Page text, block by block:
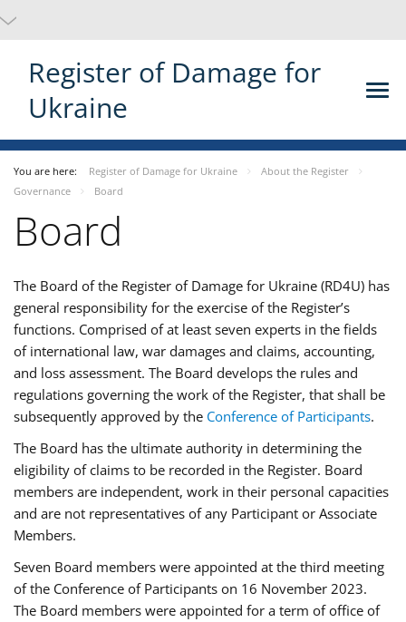
Register of Damage for
Ukraine
You are here: Register of Damage for Ukraine
About the Register
Governance
Board
Board
The Board of the Register of Damage for Ukraine (RD4U) has
general responsibility for the exercise of the Register’s
functions. Comprised of at least seven experts in the fields
of international law, war damages and claims, accounting,
and loss assessment. The Board develops the rules and
regulations governing the work of the Register, that shall be
subsequently approved by the Conference of Participants.
The Board has the ultimate authority in determining the
eligibility of claims to be recorded in the Register. Board
members are independent, work in their personal capacities
and are not representatives of any Participant or Associate
Members.
Seven Board members were appointed at the third meeting
of the Conference of Participants on 16 November 2023.
The Board members were appointed for a term of office of